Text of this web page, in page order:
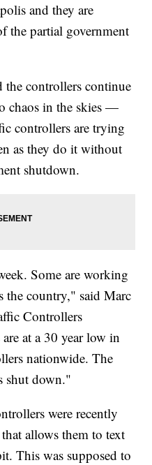
and they are
the partial government
controllers continue
chaos in the skies —
controllers are trying
as they do it without
shutdown.
Some are working
the country," said Marc
Controllers
at a 30 year low in
nationwide. The
shut down."
were recently
allows them to text
This was supposed to